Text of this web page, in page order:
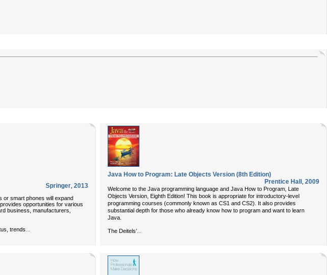
Springer, 2013
or smart phones will expand
opportunities for various
business, manufacturers,
trends
Java How to Program: Late Objects Version (8th Edition)
Prentice Hall , 2009
Welcome to the Java programming language and Java How to Program, Late
Objects Version, Eighth Edition! This book is appropriate for introductory-level
programming courses (commonly known as CS1 and CS2). It also provides
substantial depth for those who already know how to program and want to learn
Java.
The Deitels’...